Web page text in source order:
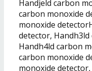
Handjeld carbon
carbon monoxide
monoxide
detector,
Handh4ld carbon
carbon monoxide
monoxide